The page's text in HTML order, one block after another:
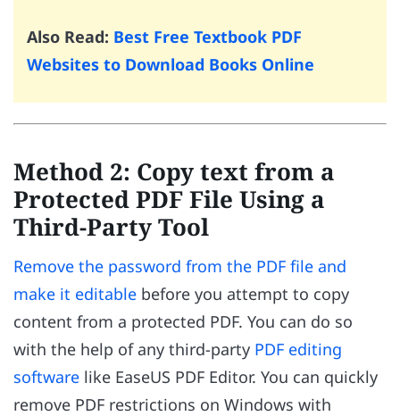
Also Read: Best Free Textbook PDF
Websites to Download Books Online
Method 2: Copy text from a
Protected PDF File Using a
Third-Party Tool
Remove the password from the PDF file and
make it editable before you attempt to copy
content from a protected PDF. You can do so
with the help of any third-party PDF editing
software like EaseUS PDF Editor. You can quickly
remove PDF restrictions on Windows with